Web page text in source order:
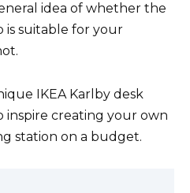
idea of whether the
is suitable for your
IKEA Karlby desk
inspire creating your own
station on a budget.